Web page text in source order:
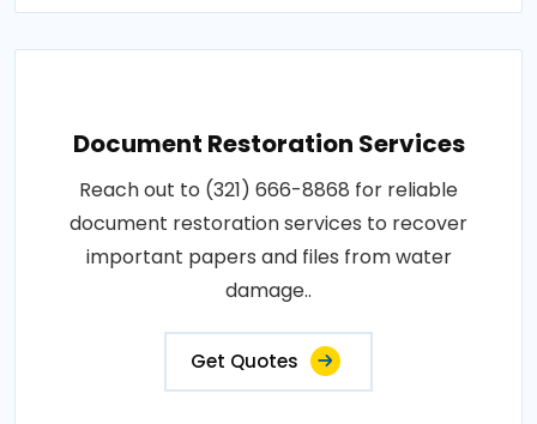
Document Restoration Services
Reach out to (321) 666-8868 for reliable
document restoration services to recover
important papers and files from water
damage..
Get Quotes